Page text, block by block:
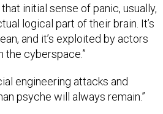
initial sense of panic, usually,
logical part of their brain. It’s
and it’s exploited by actors
the cyberspace.”
engineering attacks and
psyche will always remain.”